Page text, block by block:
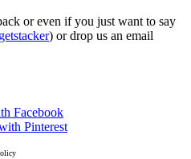
or even if you just want to say
) or drop us an email
Facebook
Pinterest